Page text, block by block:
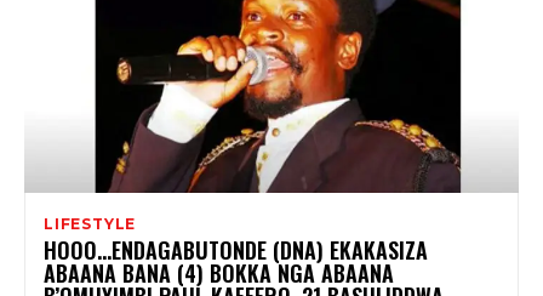
LIFESTYLE
HOOO…ENDAGABUTONDE (DNA) EKAKASIZA
ABAANA BANA (4) BOKKA NGA ABAANA